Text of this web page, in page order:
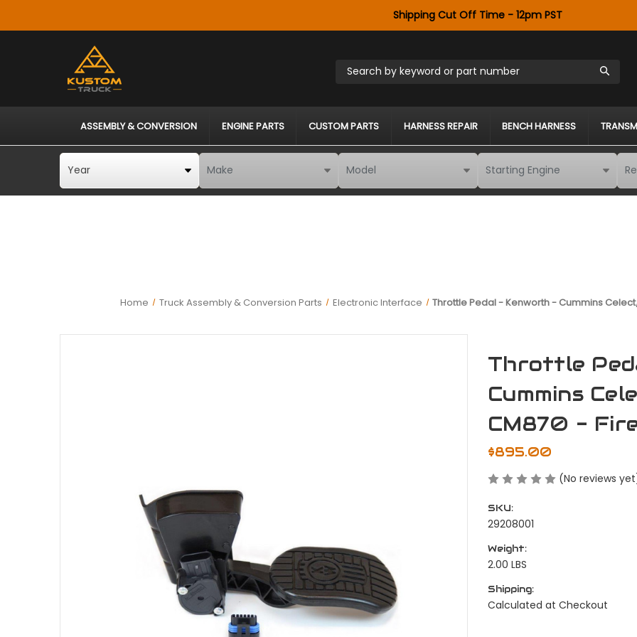
Shipping Cut Off Time - 12pm PST
Search by keyword or part number
ASSEMBLY & CONVERSION ENGINE PARTS CUSTOM PARTS HARNESS REPAIR BENCH HARNESS
Home Truck Assembly & Conversion Parts Electronic Interface Throttle Pedal - Kenworth - Cummins
Throttle
Cummins
CM870 -
$895.00
(No reviews
SKU:
29208001
Weight:
2.00 LBS
Shipping:
Calculated at Checkout